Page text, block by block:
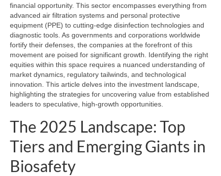
financial opportunity. This sector encompasses everything from
advanced air filtration systems and personal protective
equipment (PPE) to cutting-edge disinfection technologies and
diagnostic tools. As governments and corporations worldwide
fortify their defenses, the companies at the forefront of this
movement are poised for significant growth. Identifying the right
equities within this space requires a nuanced understanding of
market dynamics, regulatory tailwinds, and technological
innovation. This article delves into the investment landscape,
highlighting the strategies for uncovering value from established
leaders to speculative, high-growth opportunities.
The 2025 Landscape: Top
Tiers and Emerging Giants in
Biosafety